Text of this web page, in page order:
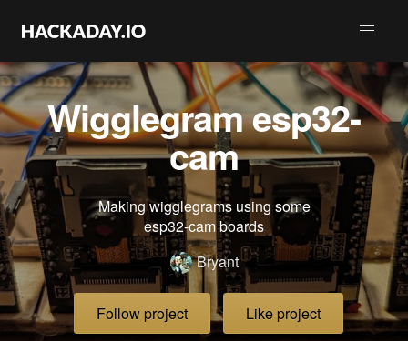
Wigglegram esp32-
cam
Making wigglegrams using some
esp32-cam boards
Bryant
Follow project Like project